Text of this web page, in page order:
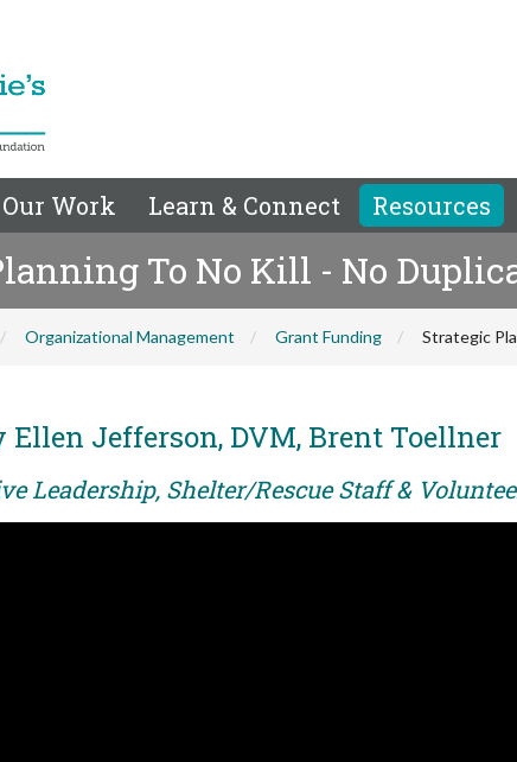
Our Work Learn & Connect Resources
To No Kill - No
Organizational Management Grant Funding Strategic
Ellen Jefferson, DVM, Brent Toellner
Leadership, Shelter/Rescue Staff &